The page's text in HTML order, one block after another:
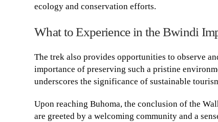
ecology and conservation efforts.
What to Experience in the Bwindi
The trek also provides opportunities to observe
importance of preserving such a pristine
underscores the significance of sustainable
Upon reaching Buhoma, the conclusion of the
are greeted by a welcoming community and a